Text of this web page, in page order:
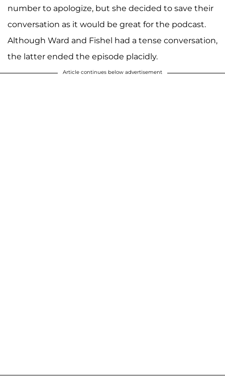
number to apologize, but she decided to save their
conversation as it would be great for the podcast.
Although Ward and Fishel had a tense conversation,
the latter ended the episode placidly.
Article continues below advertisement